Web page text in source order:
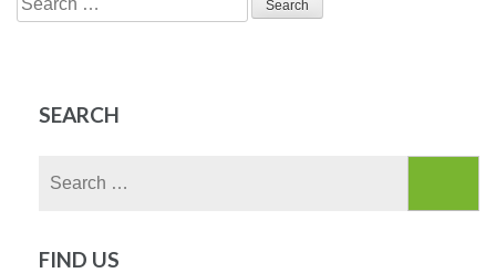
for:
SEARCH
FIND US